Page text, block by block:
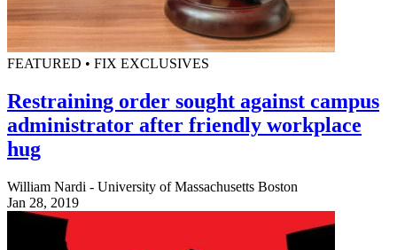
FEATURED • FIX EXCLUSIVES
Restraining order sought against campus
administrator after friendly workplace
hug
William Nardi - University of Massachusetts Boston
Jan 28, 2019